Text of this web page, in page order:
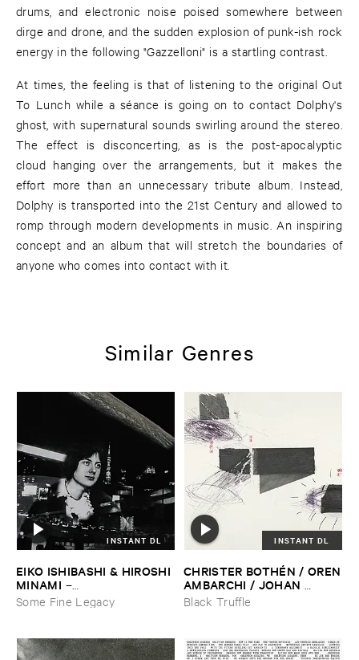
drums, and electronic noise poised somewhere between
dirge and drone, and the sudden explosion of punk-ish rock
energy in the following "Gazzelloni" is a startling contrast.
At times, the feeling is that of listening to the original Out
To Lunch while a séance is going on to contact Dolphy's
ghost, with supernatural sounds swirling around the stereo.
The effect is disconcerting, as is the post-apocalyptic
cloud hanging over the arrangements, but it makes the
effort more than an unnecessary tribute album. Instead,
Dolphy is transported into the 21st Century and allowed to
romp through modern developments in music. An inspiring
concept and an album that will stretch the boundaries of
anyone who comes into contact with it.
Similar Genres
INSTANT DL
EIKO ​ISHIBASHI & ​HIROSHI ​
MINAMI –
Gasping_Sighing_Sobbing
Some Fine Legacy
INSTANT DL
CHRISTER ​BOTHÉ​N / ​OREN
​AMBARCHI / ​JOHAN ​
BERTHLING / ​ANDREAS ​
WERLIIN–Serpentine
Black Truffle